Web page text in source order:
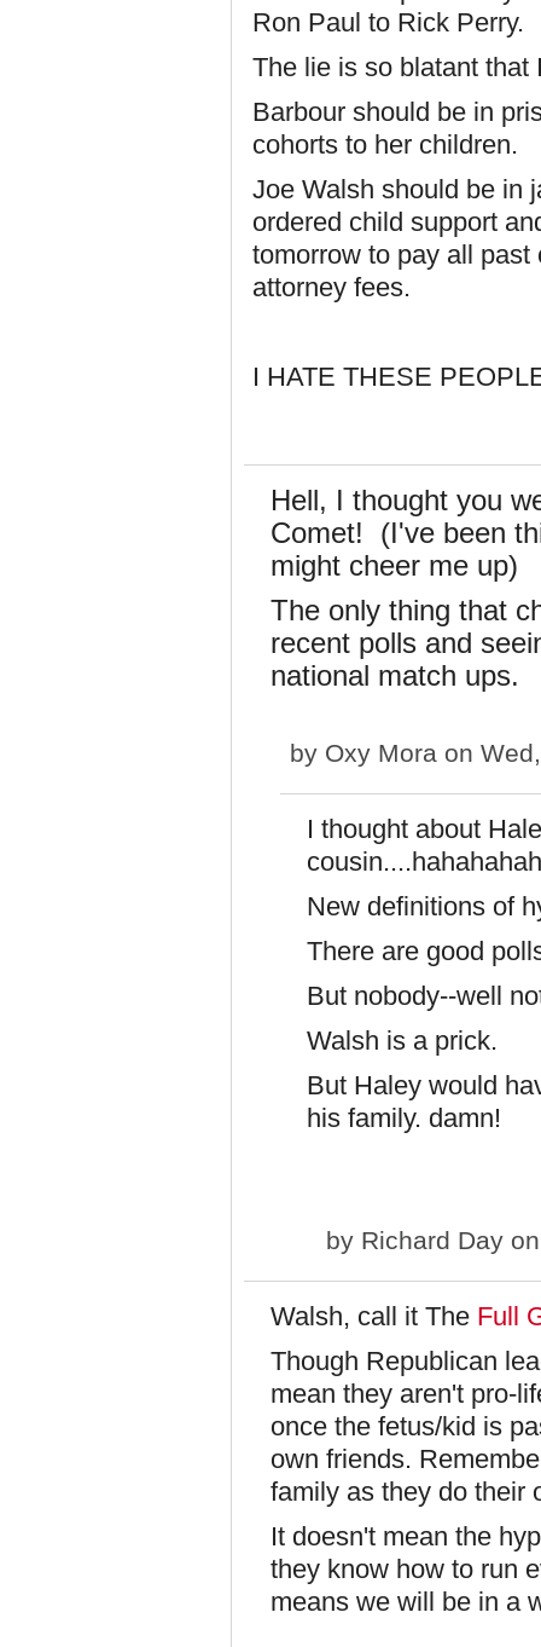
Ron Paul to Rick Perry.
The lie is so blatant that
Barbour should be in
cohorts to her children.
Joe Walsh should be in
ordered child support
tomorrow to pay all
attorney fees.
I HATE THESE
Hell, I thought you
Comet! (I've been
might cheer me up)
The only thing that
recent polls and
national match ups.
by Oxy Mora on
I thought about
New definitions of
There are good
But nobody--well
Walsh is a prick.
But Haley would
his family. damn!
by Richard Day
Walsh, call it The Full
Though Republican
mean they aren't pro-
once the fetus/kid is
own friends.
family as they do their
It doesn't mean the
they know how to run
means we will be in a